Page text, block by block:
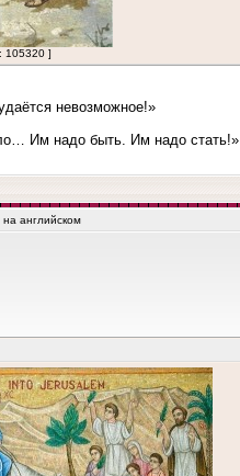
105320 ]
невозможное!»
Им надо быть. Им надо стать!»
английском